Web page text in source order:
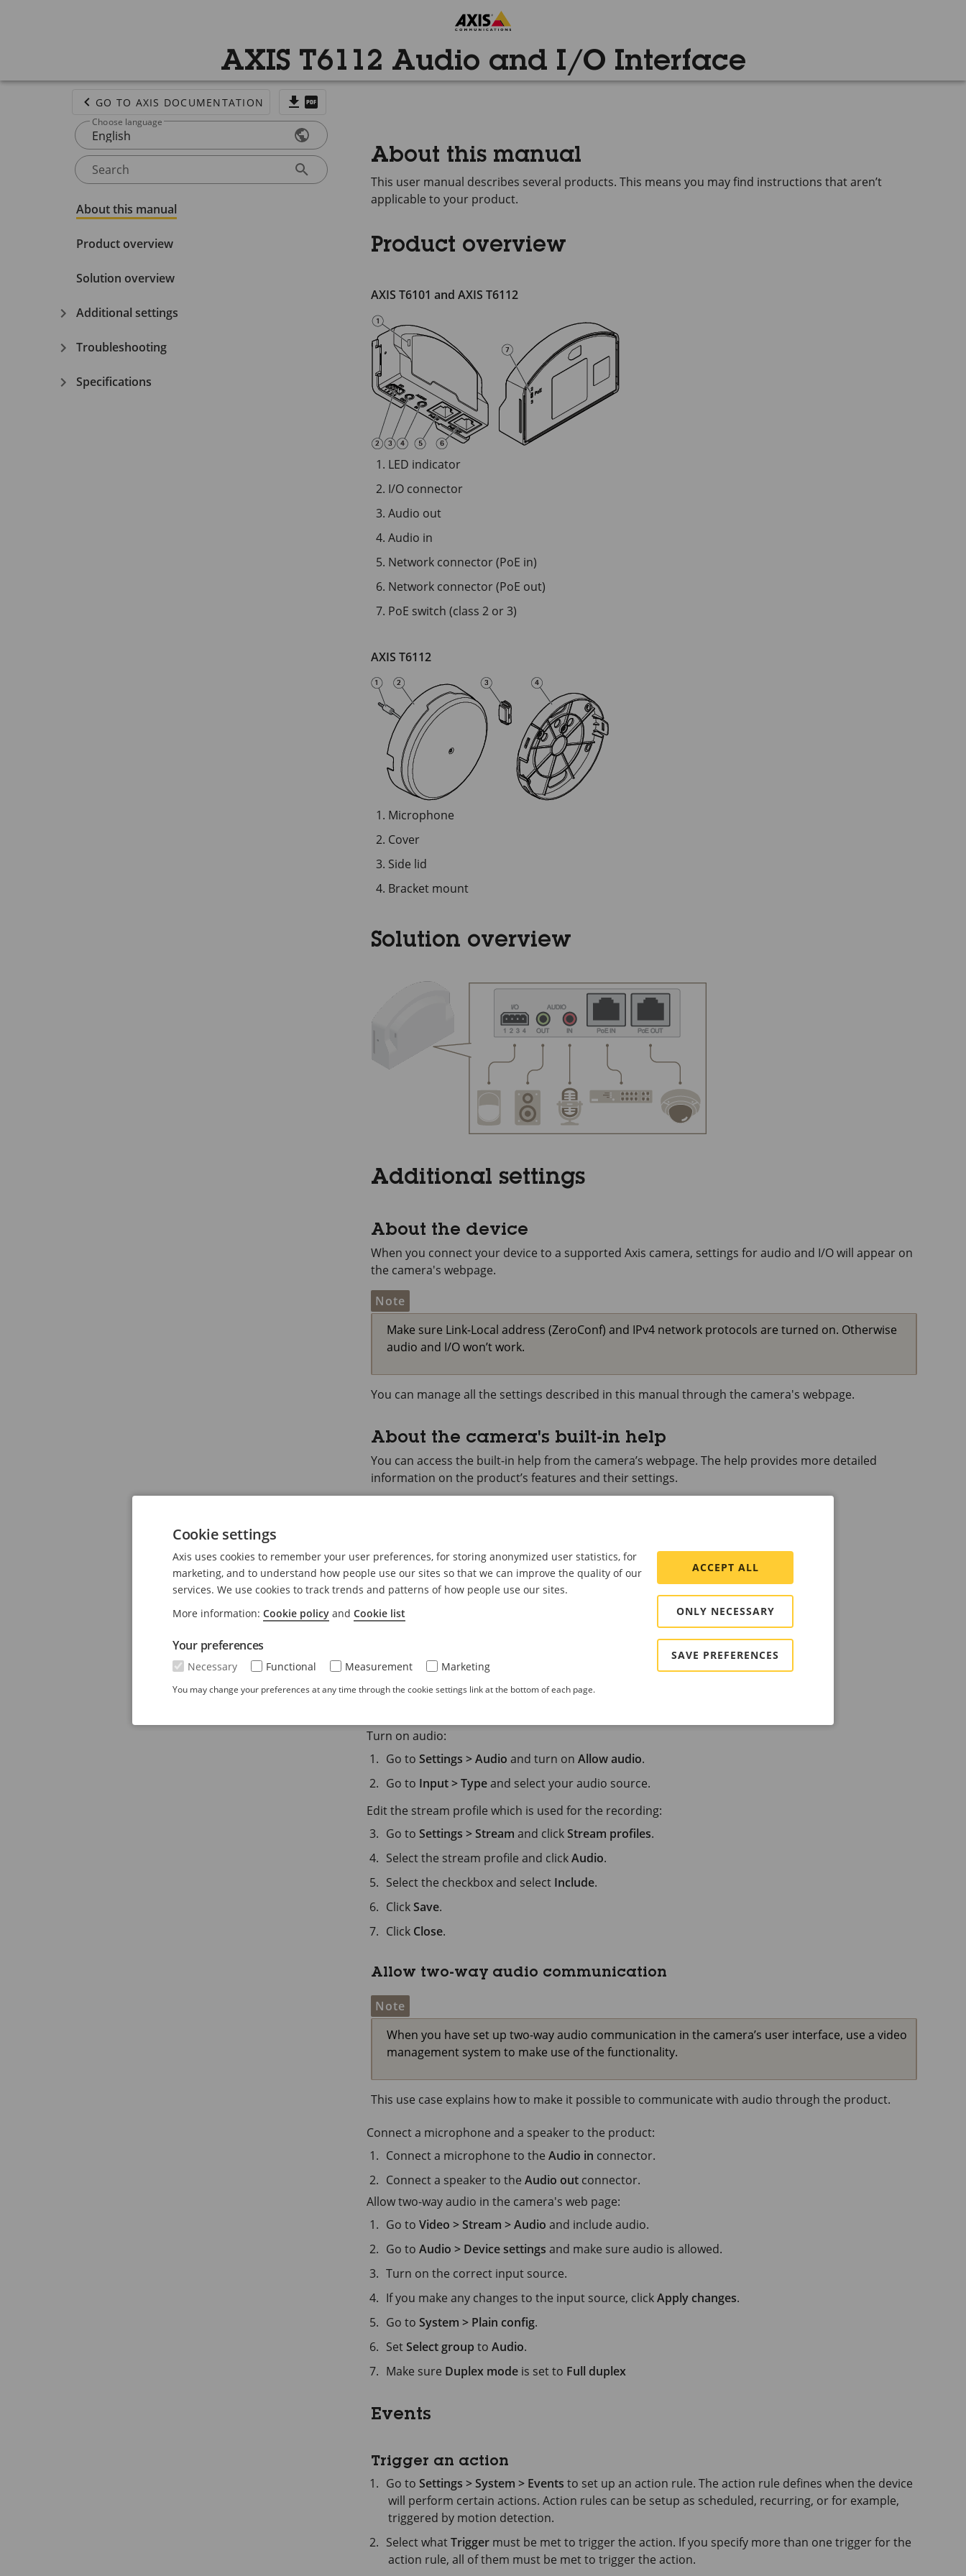
AXIS T6112 Audio and I/O Interface
GO TO AXIS DOCUMENTATION
Choose language
English
Search
About this manual
Product overview
Solution overview
Additional settings
Troubleshooting
Specifications
About this manual
This user manual describes several products. This means you may find instructions that aren’t
applicable to your product.
Product overview
AXIS T6101 and AXIS T6112
LED indicator
I/O connector
Audio out
Audio in
Network connector (PoE in)
Network connector (PoE out)
PoE switch (class 2 or 3)
AXIS T6112
Microphone
Cover
Side lid
Bracket mount
Solution overview
Additional settings
About the device
When you connect your device to a supported Axis camera, settings for audio and I/O will appear on
the camera's webpage.
Note
Make sure Link-Local address (ZeroConf) and IPv4 network protocols are turned on. Otherwise
audio and I/O won’t work.
You can manage all the settings described in this manual through the camera's webpage.
About the camera's built-in help
You can access the built-in help from the camera’s webpage. The help provides more detailed
information on the product’s features and their settings.
Audio
Turn on audio:
Go toSettings > Audio and turn onAllow audio.
Go to Input > Typeand select your audio source.
Edit the stream profile which is used for the recording:
Go toSettings > Stream and clickStream profiles.
Select the stream profile and clickAudio.
Select the checkbox and select Include.
ClickSave.
Click Close.
Allow two-way audio communication
Note
When you have set up two-way audio communication in the camera’s user interface, use a video
management system to make use of the functionality.
This use case explains how to make it possible to communicate with audio through the product.
Connect a microphone and a speaker to the product:
Connect a microphone to theAudio in connector.
Connect a speaker to theAudio out connector.
Allow two-way audio in the camera's web page:
Go toVideo > Stream > Audio and include audio.
Go toAudio > Device settings and make sure audio is allowed.
Turn on the correct input source.
If you make any changes to the input source, clickApply changes.
Go toSystem > Plain config.
SetSelect group toAudio.
Make sure Duplex mode is set to Full duplex
Events
Trigger an action
Go toSettings > System > Events to set up an action rule. The action rule defines when the device
will perform certain actions. Action rules can be setup as scheduled, recurring, or for example,
triggered by motion detection.
Select whatTrigger must be met to trigger the action. If you specify more than one trigger for the
action rule, all of them must be met to trigger the action.
Cookie settings
Axis uses cookies to remember your user preferences, for storing anonymized user statistics, for
marketing, and to understand how people use our sites so that we can improve the quality of our
services. We use cookies to track trends and patterns of how people use our sites.
More information: Cookie policy and Cookie list
Your preferences
Necessary Functional Measurement Marketing
You may change your preferences at any time through the cookie settings link at the bottom of each page.
ACCEPT ALL
ONLY NECESSARY
SAVE PREFERENCES